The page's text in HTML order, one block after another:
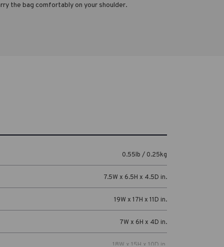
the bag comfortably on your shoulder.
0.55lb / 0.25kg
7.5W x 6.5H x 4.5D in.
19W x 17H x 11D in.
7W x 6H x 4D in.
18W x 15H x 10D in.